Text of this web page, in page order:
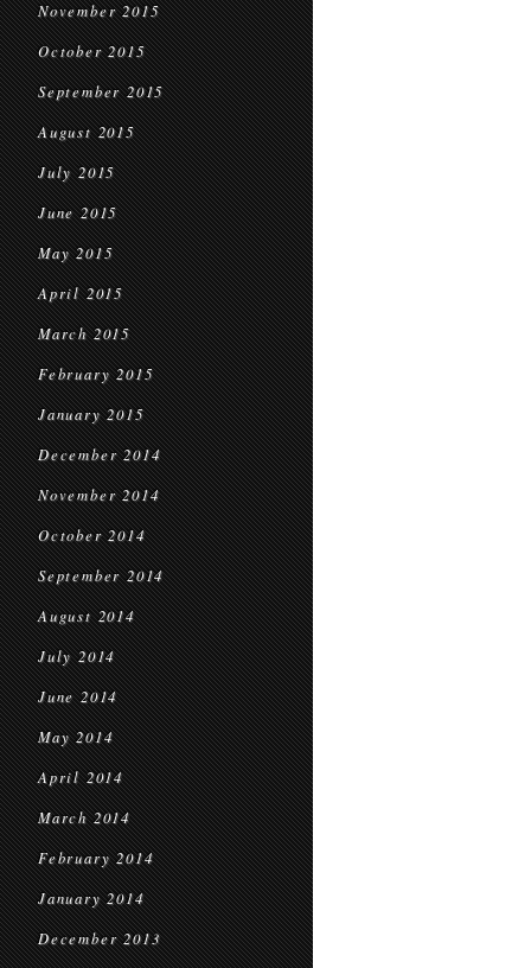
November 2015
October 2015
September 2015
August 2015
July 2015
June 2015
May 2015
April 2015
March 2015
February 2015
January 2015
December 2014
November 2014
October 2014
September 2014
August 2014
July 2014
June 2014
May 2014
April 2014
March 2014
February 2014
January 2014
December 2013